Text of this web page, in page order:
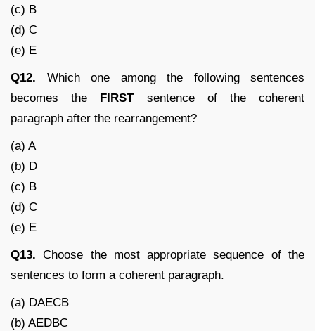
(c) B
(d) C
(e) E
Q12. Which one among the following sentences
becomes the FIRSTsentence of the coherent
paragraph after the rearrangement?
(a) A
(b) D
(c) B
(d) C
(e) E
Q13. Choose the most appropriate sequence of the
sentences to form a coherent paragraph.
(a) DAECB
(b) AEDBC